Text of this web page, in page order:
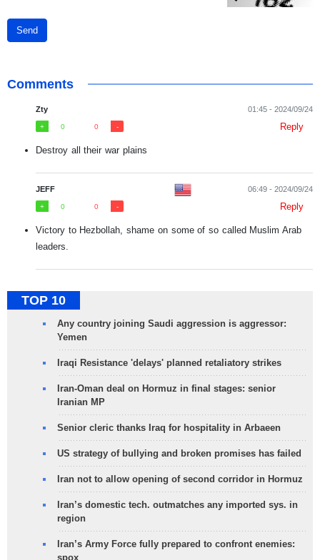
Send
Comments
Zty 01:45 - 2024/09/24
0 0 Reply
Destroy all their war plains
JEFF 06:49 - 2024/09/24
0 0 Reply
Victory to Hezbollah, shame on some of so called Muslim Arab
leaders.
TOP 10
Any country joining Saudi aggression is aggressor:
Yemen
Iraqi Resistance 'delays' planned retaliatory strikes
Iran-Oman deal on Hormuz in final stages: senior
Iranian MP
Senior cleric thanks Iraq for hospitality in Arbaeen
US strategy of bullying and broken promises has failed
Iran not to allow opening of second corridor in Hormuz
Iran’s domestic tech. outmatches any imported sys. in
region
Iran’s Army Force fully prepared to confront enemies:
spox